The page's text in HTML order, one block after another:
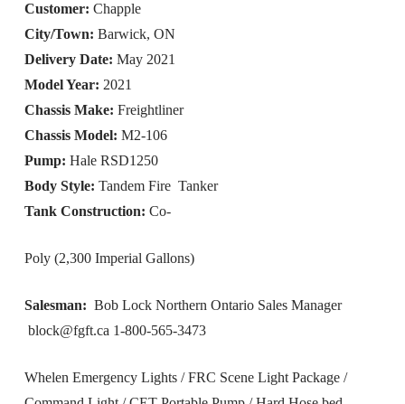
Customer: Chapple
City/Town: Barwick, ON
Delivery Date: May 2021
Model Year: 2021
Chassis Make: Freightliner
Chassis Model: M2-106
Pump: Hale RSD1250
Body Style: Tandem Fire Tanker
Tank Construction: Co-
Poly (2,300 Imperial Gallons)
Salesman: Bob Lock Northern Ontario Sales Manager
block@fgft.ca 1-800-565-3473
Whelen Emergency Lights / FRC Scene Light Package /